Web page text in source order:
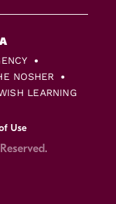
NOSHER
LEARNING
Use